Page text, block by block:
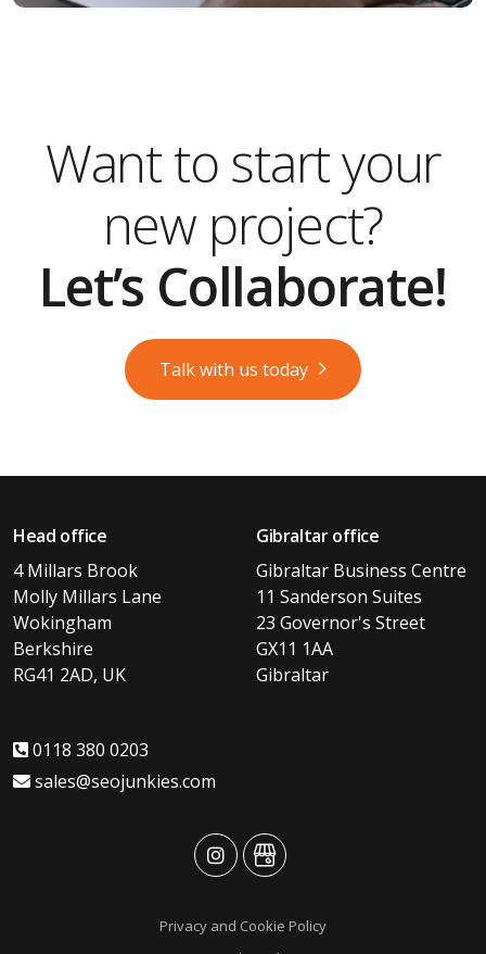
Want to start your
new project?
Let’s Collaborate!
Talk with us today
Head office
4 Millars Brook
Molly Millars Lane
Wokingham
Berkshire
RG41 2AD, UK
Gibraltar office
Gibraltar Business Centre
11 Sanderson Suites
23 Governor's Street
GX11 1AA
Gibraltar
0118 380 0203
sales@seojunkies.com
advansysadvansys
Privacy and Cookie Policy